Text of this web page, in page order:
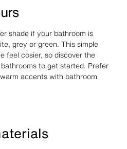
shade if your bathroom is
grey or green. This simple
feel cosier, so discover the
to get started. Prefer
accents with bathroom